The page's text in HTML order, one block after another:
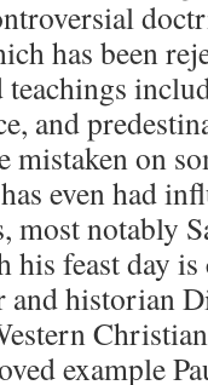
has been
and
mistaken on
even had
most notably
feast day is
and historian
example